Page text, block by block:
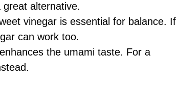
great alternative.
vinegar is essential for balance. If
can work too.
the umami taste. For a